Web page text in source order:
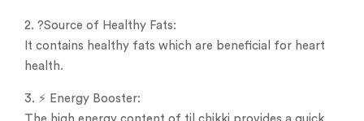
2. ?Source of Healthy Fats:
It contains healthy fats which are beneficial for heart
health.
3. ⚡ Energy Booster: